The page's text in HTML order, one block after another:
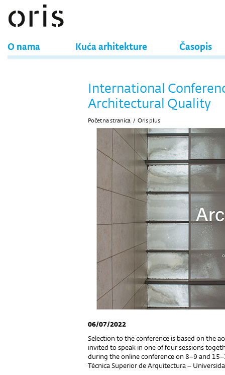
O nama Kuća arhitekture Časopis
International
Architectural Quality
Početna stranica / Oris plus
06/07/2022
Selection to the conference is based on the
invited to speak in one of four sessions
during the online conference on 8–9 and
Técnica Superior de Arquitectura –